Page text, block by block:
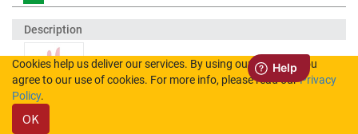
Samsung Battery Connector / 3mm
Cookies help us deliver our services. By using our services, you
agree to our use of cookies. For more info, please read ourPrivacy
Policy.
OK